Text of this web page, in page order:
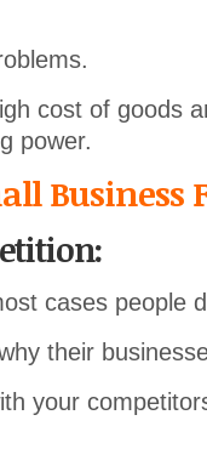
cost of goods
power.
Business
cases people
their
your